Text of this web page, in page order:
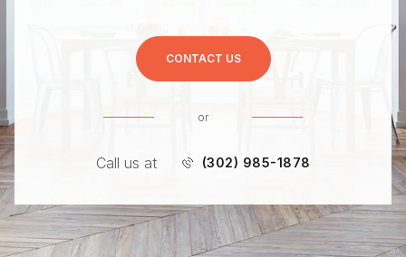
CONTACT US
or
Call us at (302) 985-1878